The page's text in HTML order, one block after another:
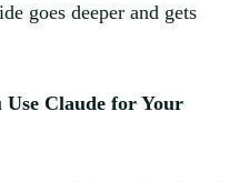
goes deeper and gets
Claude for Your